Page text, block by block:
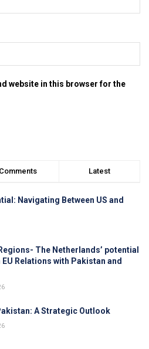
website in this browser for the
Comments Latest
Navigating Between US and
The Netherlands’ potential
Relations with Pakistan and
A Strategic Outlook